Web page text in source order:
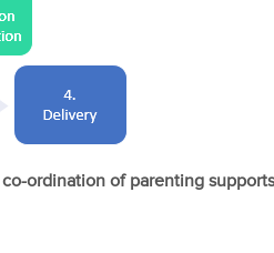
ordination of parenting supports